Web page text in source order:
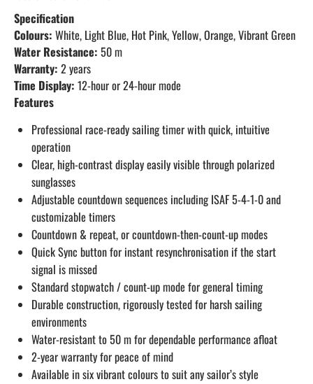
Specification
Colours: White, Light Blue, Hot Pink, Yellow, Orange, Vibrant Green
Water Resistance: 50 m
Warranty: 2 years
Time Display: 12-hour or 24-hour mode
Features
Professional race-ready sailing timer with quick, intuitive
operation
Clear, high-contrast display easily visible through polarized
sunglasses
Adjustable countdown sequences including ISAF 5-4-1-0 and
customizable timers
Countdown & repeat, or countdown-then-count-up modes
Quick Sync button for instant resynchronisation if the start
signal is missed
Standard stopwatch / count-up mode for general timing
Durable construction, rigorously tested for harsh sailing
environments
Water-resistant to 50 m for dependable performance afloat
2-year warranty for peace of mind
Available in six vibrant colours to suit any sailor’s style